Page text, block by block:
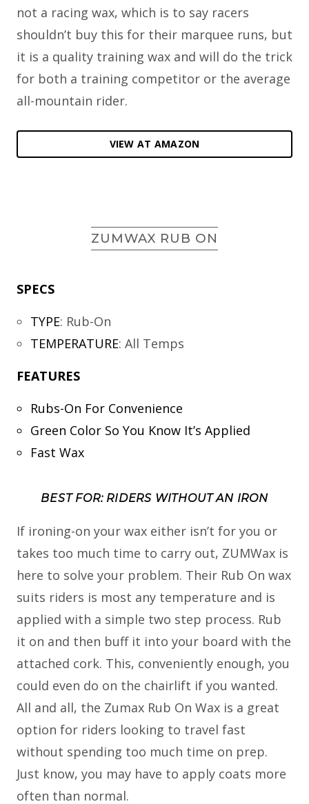
not a racing wax, which is to say racers
shouldn’t buy this for their marquee runs, but
it is a quality training wax and will do the trick
for both a training competitor or the average
all-mountain rider.
VIEW AT AMAZON
ZUMWAX RUB ON
SPECS
TYPE: Rub-On
TEMPERATURE: All Temps
FEATURES
Rubs-On For Convenience
Green Color So You Know It’s Applied
Fast Wax
BEST FOR: RIDERS WITHOUT AN IRON
If ironing-on your wax either isn’t for you or
takes too much time to carry out, ZUMWax is
here to solve your problem. Their Rub On wax
suits riders is most any temperature and is
applied with a simple two step process. Rub
it on and then buff it into your board with the
attached cork. This, conveniently enough, you
could even do on the chairlift if you wanted.
All and all, the Zumax Rub On Wax is a great
option for riders looking to travel fast
without spending too much time on prep.
Just know, you may have to apply coats more
often than normal.